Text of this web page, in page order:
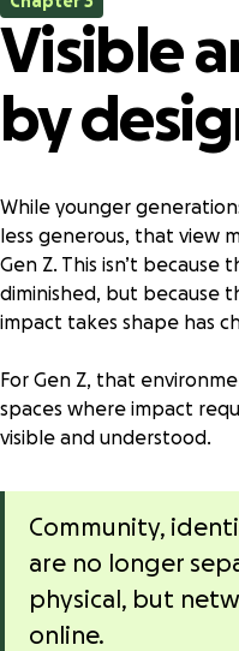
Visible
by
While younger
less generous, that view
Gen Z. This isn’t
diminished, but because
impact takes shape has
For Gen Z, that
spaces where impact
visible and understood.
Community,
are no longer
physical, but
online.